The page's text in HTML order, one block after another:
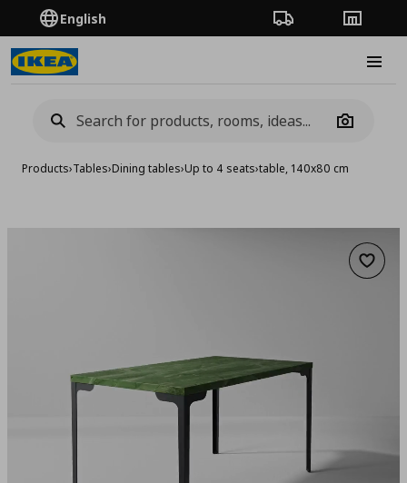
English Order TrackingStores
Camera
Products›Tables›Dining tables›Up to 4 seats›table, 140x80 cm
Add